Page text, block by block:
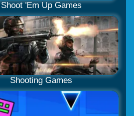
Shoot 'Em Up Games
Shooting Games